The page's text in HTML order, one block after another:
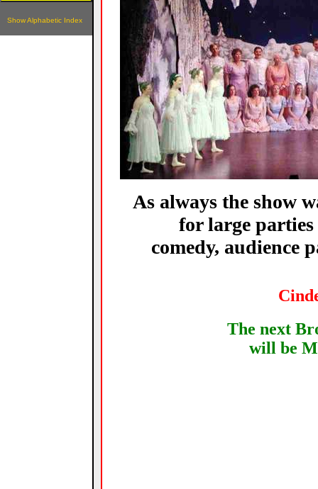
Show Alphabetic Index
As always the show
for large
comedy, audience
The next
will be